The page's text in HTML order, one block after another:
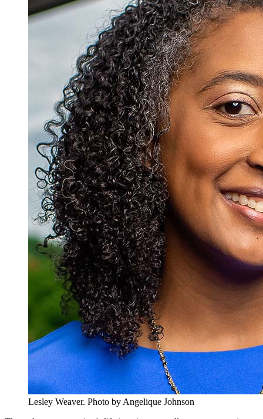
Lesley Weaver. Photo by Angelique Johnson